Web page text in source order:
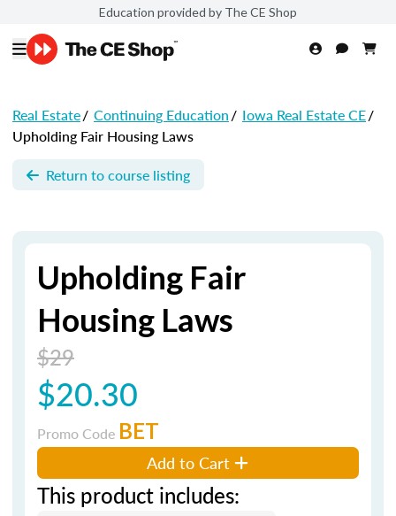
Education provided by The CE Shop
Real Estate/ Continuing Education/ Iowa Real Estate CE/
Upholding Fair Housing Laws
Return to course listing
Upholding Fair
Housing Laws
$29
$20.30
Promo Code BET
Add to Cart
This product includes: